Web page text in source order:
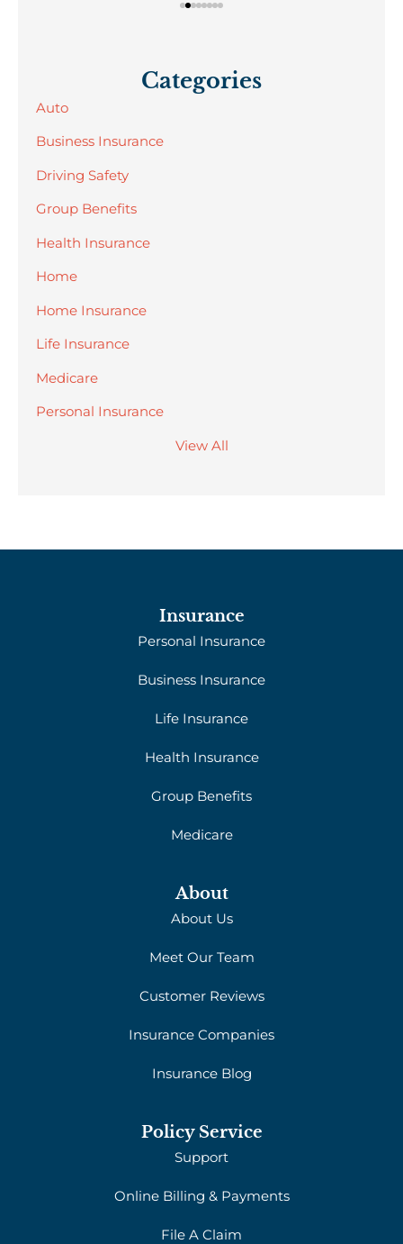
Categories
Auto
Business Insurance
Driving Safety
Group Benefits
Health Insurance
Home
Home Insurance
Life Insurance
Medicare
Personal Insurance
View All
Insurance
Personal Insurance
Business Insurance
Life Insurance
Health Insurance
Group Benefits
Medicare
About
About Us
Meet Our Team
Customer Reviews
Insurance Companies
Insurance Blog
Policy Service
Support
Online Billing & Payments
File A Claim